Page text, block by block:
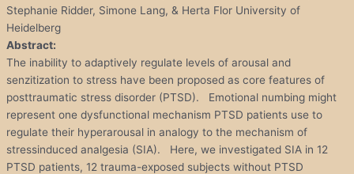
Stephanie Ridder, Simone Lang, & Herta Flor University of
Heidelberg
Abstract:
The inability to adaptively regulate levels of arousal and
senzitization to stress have been proposed as core features of
posttraumatic stress disorder (PTSD). Emotional numbing might
represent one dysfunctional mechanism PTSD patients use to
regulate their hyperarousal in analogy to the mechanism of
stressinduced analgesia (SIA). Here, we investigated SIA in 12
PTSD patients, 12 trauma-exposed subjects without PTSD